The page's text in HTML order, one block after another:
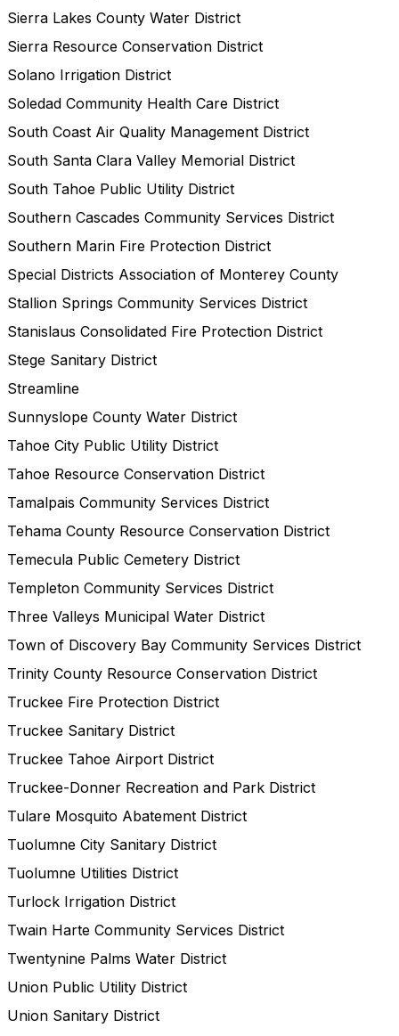
Sierra Lakes County Water District
Sierra Resource Conservation District
Solano Irrigation District
Soledad Community Health Care District
South Coast Air Quality Management District
South Santa Clara Valley Memorial District
South Tahoe Public Utility District
Southern Cascades Community Services District
Southern Marin Fire Protection District
Special Districts Association of Monterey County
Stallion Springs Community Services District
Stanislaus Consolidated Fire Protection District
Stege Sanitary District
Streamline
Sunnyslope County Water District
Tahoe City Public Utility District
Tahoe Resource Conservation District
Tamalpais Community Services District
Tehama County Resource Conservation District
Temecula Public Cemetery District
Templeton Community Services District
Three Valleys Municipal Water District
Town of Discovery Bay Community Services District
Trinity County Resource Conservation District
Truckee Fire Protection District
Truckee Sanitary District
Truckee Tahoe Airport District
Truckee-Donner Recreation and Park District
Tulare Mosquito Abatement District
Tuolumne City Sanitary District
Tuolumne Utilities District
Turlock Irrigation District
Twain Harte Community Services District
Twentynine Palms Water District
Union Public Utility District
Union Sanitary District